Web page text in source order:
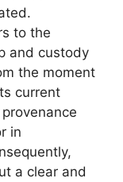
to the
and custody
the moment
current
in
a clear and